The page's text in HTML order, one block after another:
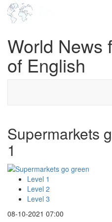
World News
of English
Supermarkets
1
Level 1
Level 2
Level 3
08-10-2021 07:00